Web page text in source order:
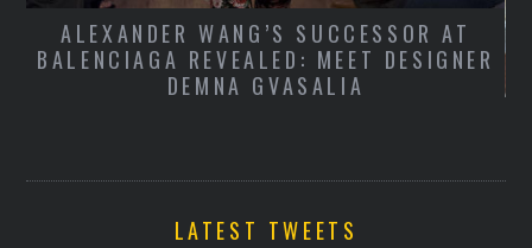
ALEXANDER WANG’S SUCCESSOR AT
BALENCIAGA REVEALED: MEET DESIGNER
DEMNA GVASALIA
LATEST TWEETS